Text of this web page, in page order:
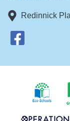
Redinnick